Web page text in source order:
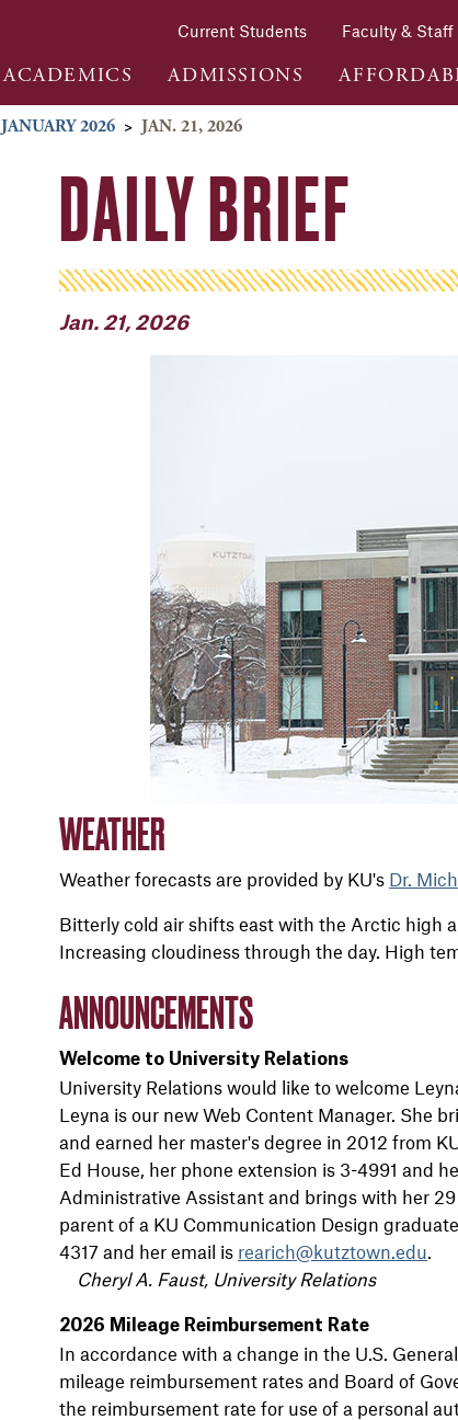
Current Students Faculty & Staff
ACADEMICS ADMISSIONS
JANUARY 2026 > JAN. 21, 2026
DAILY BRIEF
Jan. 21, 2026
WEATHER
Weather forecasts are provided by KU's Dr.
Bitterly cold air shifts east with the Arctic high
Increasing cloudiness through the day. High
ANNOUNCEMENTS
Welcome to University Relations
University Relations would like to welcome
Leyna is our new Web Content Manager. She
and earned her master's degree in 2012 from
Ed House, her phone extension is 3-4991 and
Administrative Assistant and brings with her
parent of a KU Communication Design
4317 and her email is rearich@kutztown.edu
Cheryl A. Faust, University Relations
2026 Mileage Reimbursement Rate
In accordance with a change in the U.S.
mileage reimbursement rates and Board of
the reimbursement rate for use of a personal